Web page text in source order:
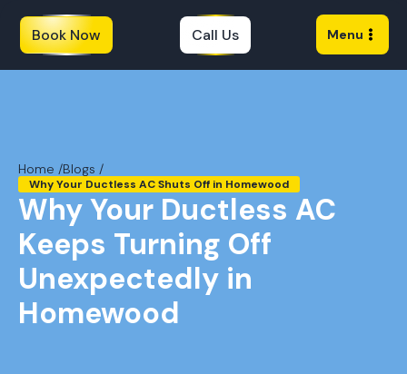
Book Now Call Us Menu
Home /Blogs /
Why Your Ductless AC Shuts Off in Homewood
Why Your Ductless AC
Keeps Turning Off
Unexpectedly in
Homewood